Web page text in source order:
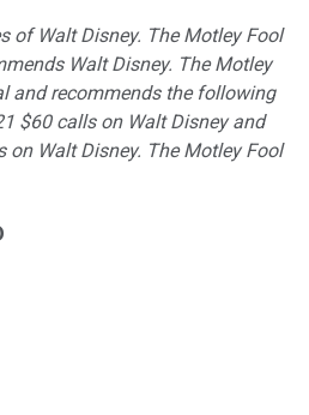
of Walt Disney. The Motley Fool
Walt Disney. The Motley
and recommends the following
$60 calls on Walt Disney and
Walt Disney. The Motley Fool